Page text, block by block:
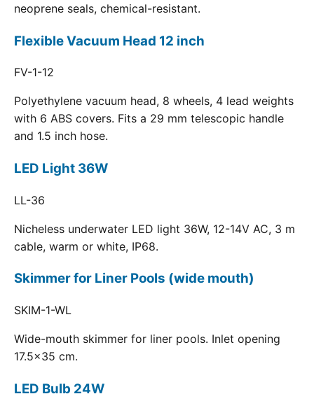
neoprene seals, chemical-resistant.
Flexible Vacuum Head 12 inch
FV-1-12
Polyethylene vacuum head, 8 wheels, 4 lead weights
with 6 ABS covers. Fits a 29 mm telescopic handle
and 1.5 inch hose.
LED Light 36W
LL-36
Nicheless underwater LED light 36W, 12-14V AC, 3 m
cable, warm or white, IP68.
Skimmer for Liner Pools (wide mouth)
SKIM-1-WL
Wide-mouth skimmer for liner pools. Inlet opening
17.5x35 cm.
LED Bulb 24W